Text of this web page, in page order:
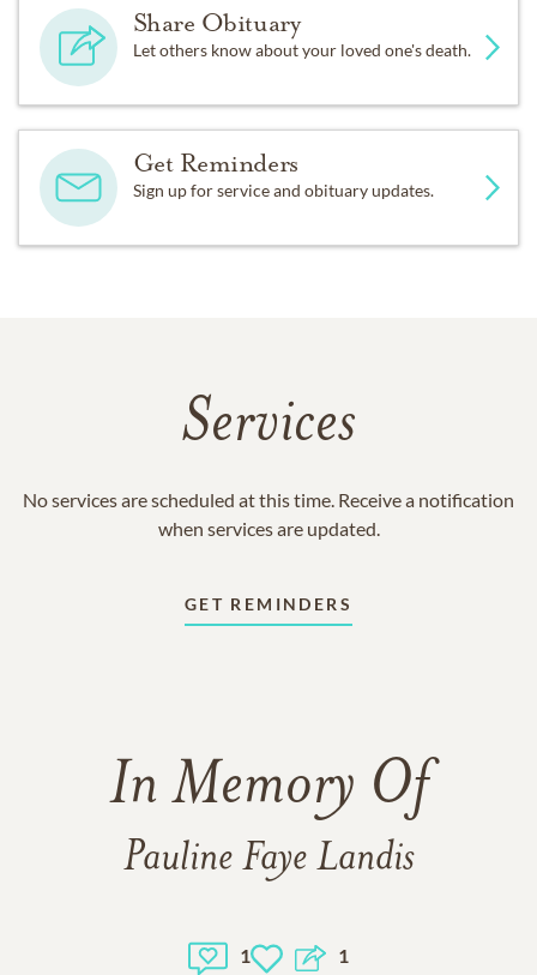
Share Obituary
Let others know about your loved one's death.
Get Reminders
Sign up for service and obituary updates.
Services
No services are scheduled at this time. Receive a notification
when services are updated.
GET REMINDERS
In Memory Of
Pauline Faye Landis
1 1